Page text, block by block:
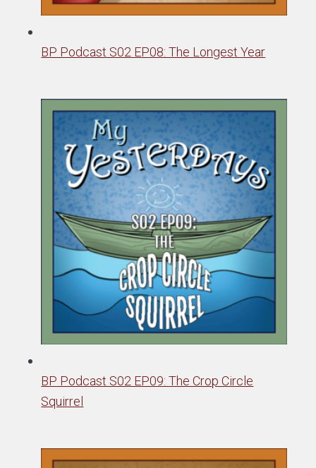
BP Podcast S02 EP08: The Longest Year
BP Podcast S02 EP09: The Crop Circle
Squirrel